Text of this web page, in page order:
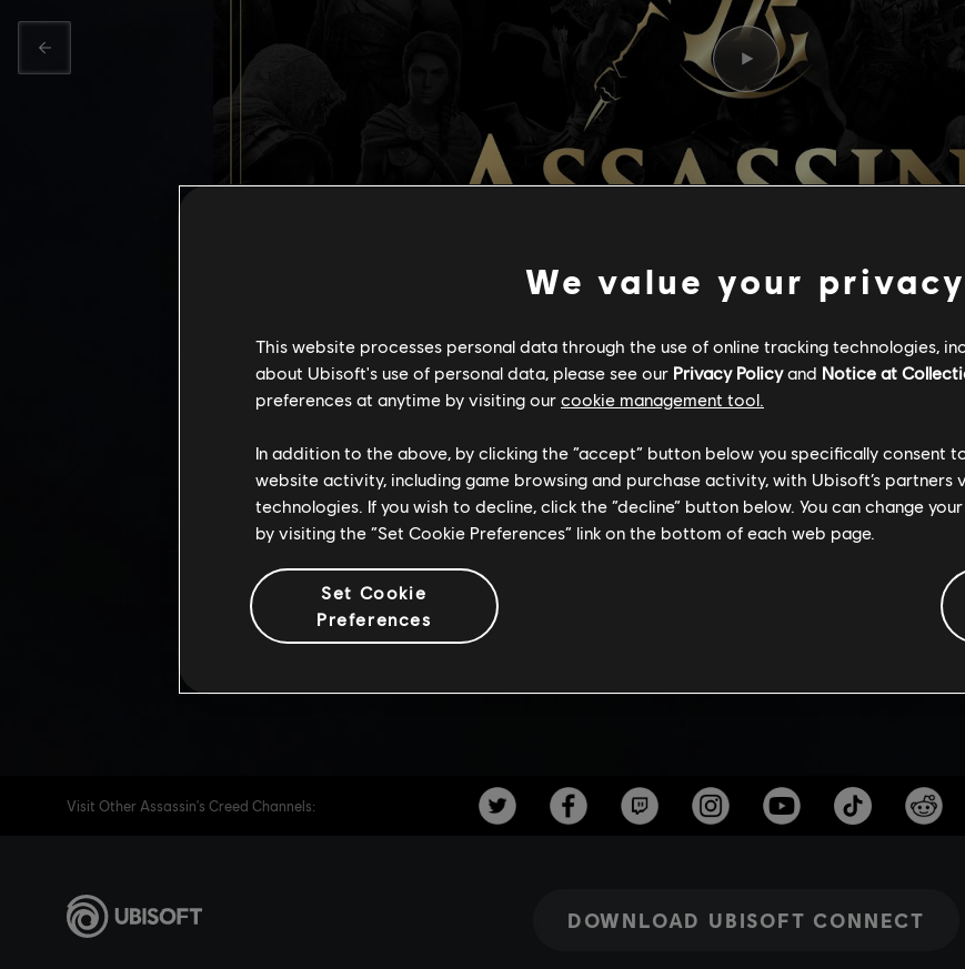
ASSASSIN’S CREED:
ANNIVERSARY
Share:
Visit Other Assassin's Creed Channels:
We value your privacy
This website processes personal data through the use of online tracking technologies,
about Ubisoft's use of personal data, please see our Privacy Policyand Notice at
preferences at anytime by visiting our cookie management tool.
In addition to the above, by clicking the “accept” button below you specifically consent
website activity, including game browsing and purchase activity, with Ubisoft’s partners
technologies. If you wish to decline, click the “decline” button below. You can change
by visiting the “Set Cookie Preferences” link on the bottom of each web page.
Set Cookie
Preferences